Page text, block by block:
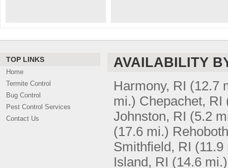
TOP LINKS
Home
Termite Control
Bug Control
Pest Control Services
Contact Us
AVAILABILITY
Harmony, RI (12.7
mi.) Chepachet, RI
Johnston, RI (5.2
(17.6 mi.)
Smithfield, RI (11.9
Island, RI (14.6 mi.)